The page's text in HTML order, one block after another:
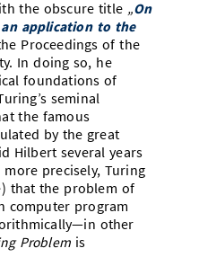
Förderungen
Forschungsgruppen
the obscure title „On
application to the
Proceedings of the
In doing so, he
foundations of
seminal
the famous
by the great
Hilbert several years
precisely, Turing
that the problem of
computer program
other
Problemis